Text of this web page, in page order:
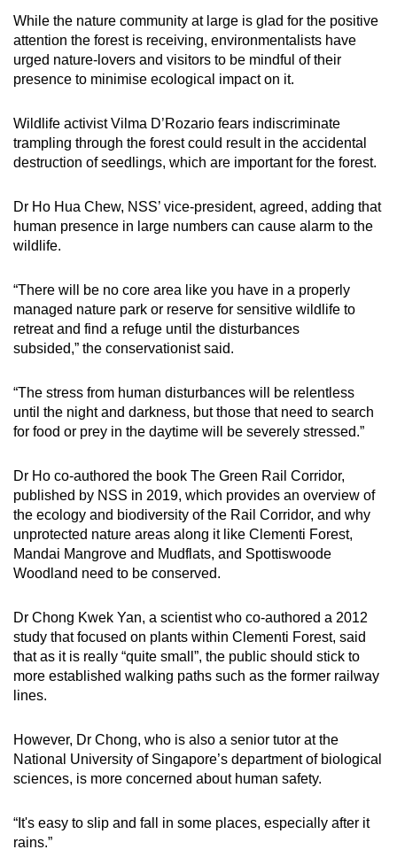
While the nature community at large is glad for the positive
attention the forest is receiving, environmentalists have
urged nature-lovers and visitors to be mindful of their
presence to minimise ecological impact on it.
Wildlife activist Vilma D’Rozario fears indiscriminate
trampling through the forest could result in the accidental
destruction of seedlings, which are important for the forest.
Dr Ho Hua Chew, NSS’ vice-president, agreed, adding that
human presence in large numbers can cause alarm to the
wildlife.
“There will be no core area like you have in a properly
managed nature park or reserve for sensitive wildlife to
retreat and find a refuge until the disturbances
subsided,” the conservationist said.
“The stress from human disturbances will be relentless
until the night and darkness, but those that need to search
for food or prey in the daytime will be severely stressed.”
Dr Ho co-authored the book The Green Rail Corridor,
published by NSS in 2019, which provides an overview of
the ecology and biodiversity of the Rail Corridor, and why
unprotected nature areas along it like Clementi Forest,
Mandai Mangrove and Mudflats, and Spottiswoode
Woodland need to be conserved.
Dr Chong Kwek Yan, a scientist who co-authored a 2012
study that focused on plants within Clementi Forest, said
that as it is really “quite small”, the public should stick to
more established walking paths such as the former railway
lines.
However, Dr Chong, who is also a senior tutor at the
National University of Singapore’s department of biological
sciences, is more concerned about human safety.
“It's easy to slip and fall in some places, especially after it
rains.”